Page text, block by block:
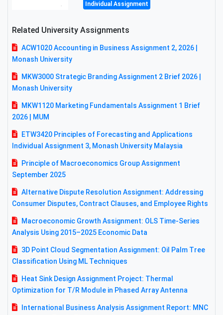
Individual Assignment
Related University Assignments
ACW1020 Accounting in Business Assignment 2, 2026 |
Monash University
MKW3000 Strategic Branding Assignment 2 Brief 2026 |
Monash University
MKW1120 Marketing Fundamentals Assignment 1 Brief
2026 | MUM
ETW3420 Principles of Forecasting and Applications
Individual Assignment 3, Monash University Malaysia
Principle of Macroeconomics Group Assignment
September 2025
Alternative Dispute Resolution Assignment: Addressing
Consumer Disputes, Contract Clauses, and Employee Rights
Macroeconomic Growth Assignment: OLS Time-Series
Analysis Using 2015–2025 Economic Data
3D Point Cloud Segmentation Assignment: Oil Palm Tree
Classification Using ML Techniques
Heat Sink Design Assignment Project: Thermal
Optimization for T/R Module in Phased Array Antenna
International Business Analysis Assignment Report: MNC